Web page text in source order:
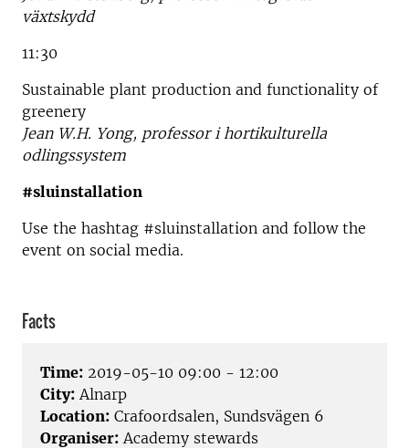
växtskydd
11:30
Sustainable plant production and functionality of
greenery
Jean W.H. Yong, professor i hortikulturella
odlingssystem
#sluinstallation
Use the hashtag #sluinstallation and follow the
event on social media.
Facts
Time: 2019-05-10 09:00 - 12:00
City: Alnarp
Location: Crafoordsalen, Sundsvägen 6
Organiser: Academy stewards